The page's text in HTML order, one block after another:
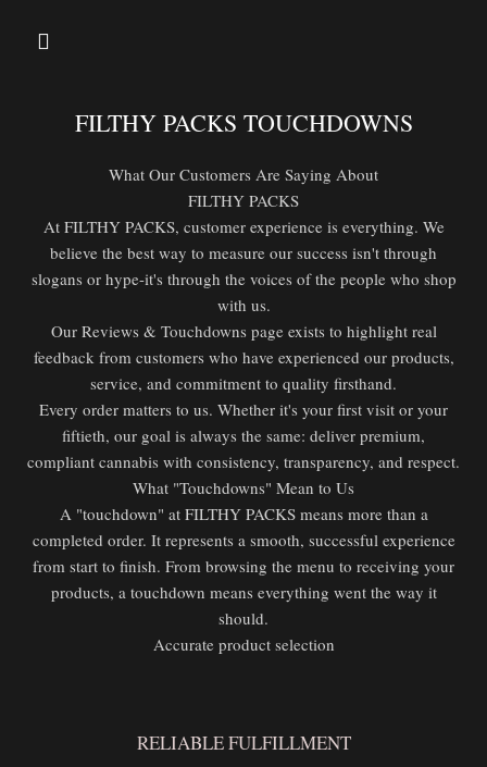
FILTHY PACKS TOUCHDOWNS
What Our Customers Are Saying About
FILTHY PACKS
At FILTHY PACKS, customer experience is everything. We
believe the best way to measure our success isn't through
slogans or hype-it's through the voices of the people who shop
with us.
Our Reviews & Touchdowns page exists to highlight real
feedback from customers who have experienced our products,
service, and commitment to quality firsthand.
Every order matters to us. Whether it's your first visit or your
fiftieth, our goal is always the same: deliver premium,
compliant cannabis with consistency, transparency, and respect.
What "Touchdowns" Mean to Us
A "touchdown" at FILTHY PACKS means more than a
completed order. It represents a smooth, successful experience
from start to finish. From browsing the menu to receiving your
products, a touchdown means everything went the way it
should.
Accurate product selection
RELIABLE FULFILLMENT